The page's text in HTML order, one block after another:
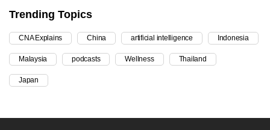
Trending Topics
CNA Explains China artificial intelligence Indonesia
Malaysia podcasts Wellness Thailand
Japan
To
continue,
upgrade
to
browser